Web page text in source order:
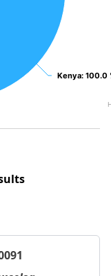
Kenya: 100.0
Kenya: 100.0